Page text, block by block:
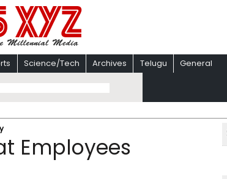
Science/Tech Archives Telugu General
Employees